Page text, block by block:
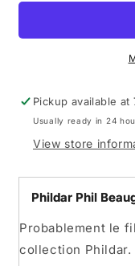
Pickup available at
Usually ready in 24
View store
Phildar Phil
Probablement le
collection Phildar.